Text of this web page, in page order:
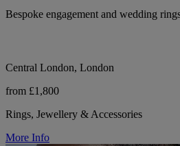
Bespoke engagement and wedding
Central London, London
from £1,800
Rings, Jewellery & Accessories
More Info